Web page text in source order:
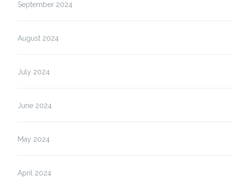
September 2024
August 2024
July 2024
June 2024
May 2024
April 2024